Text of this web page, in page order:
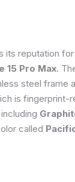
its reputation
15 Pro Max.
steel frame
is fingerprint-
called